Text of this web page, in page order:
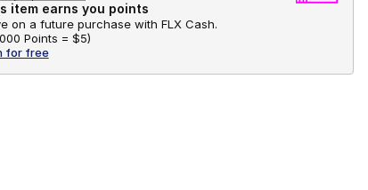
item earns you points
on a future purchase with FLX Cash.
Points = $5)
for free